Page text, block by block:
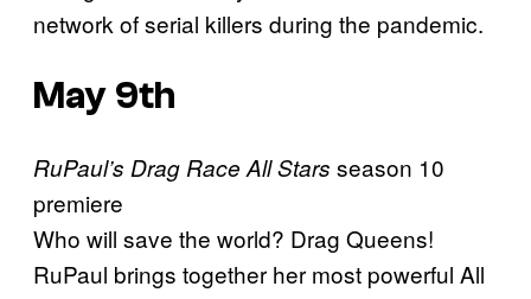
network of serial killers during the pandemic.
May 9th
RuPaul’s Drag Race All Stars season 10
premiere
Who will save the world? Drag Queens!
RuPaul brings together her most powerful All